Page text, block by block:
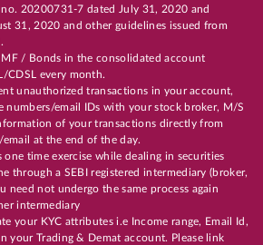
20200731-7 dated July 31, 2020 and
31, 2020 and other guidelines issued from
/ Bonds in the consolidated account
CDSL every month.
unauthorized transactions in your account,
numbers/email IDs with your stock broker, M/S
of your transactions directly from
at the end of the day.
time exercise while dealing in securities
through a SEBI registered intermediary (broker,
need not undergo the same process again
intermediary
your KYC attributes i.e Income range, Email Id,
your Trading & Demat account. Please link